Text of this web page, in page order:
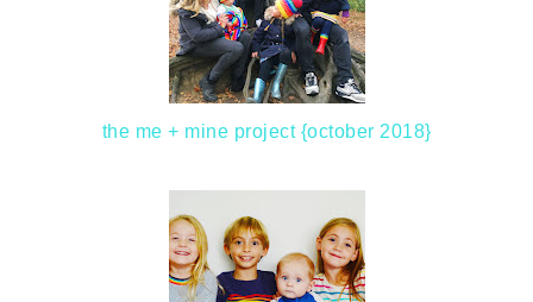
the me + mine project {october 2018}